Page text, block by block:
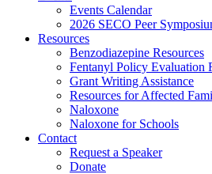
Events Calendar
2026 SECO Peer
Resources
Benzodiazepine Resources
Fentanyl Policy Evaluation
Grant Writing Assistance
Resources for Affected
Naloxone
Naloxone for Schools
Contact
Request a Speaker
Donate